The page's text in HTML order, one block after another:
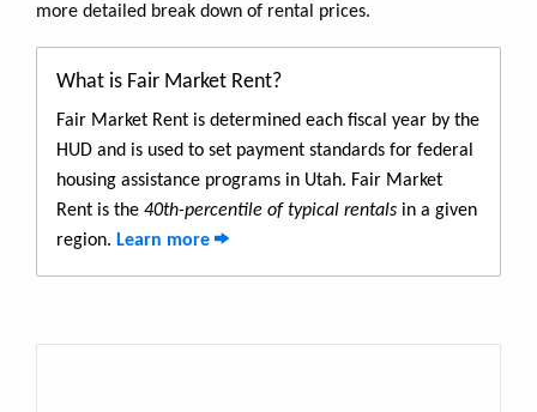
more detailed break down of rental prices.
What is Fair Market Rent?
Fair Market Rent is determined each fiscal year by the
HUD and is used to set payment standards for federal
housing assistance programs in Utah. Fair Market
Rent is the 40th-percentile of typical rentals in a given
region. Learn more